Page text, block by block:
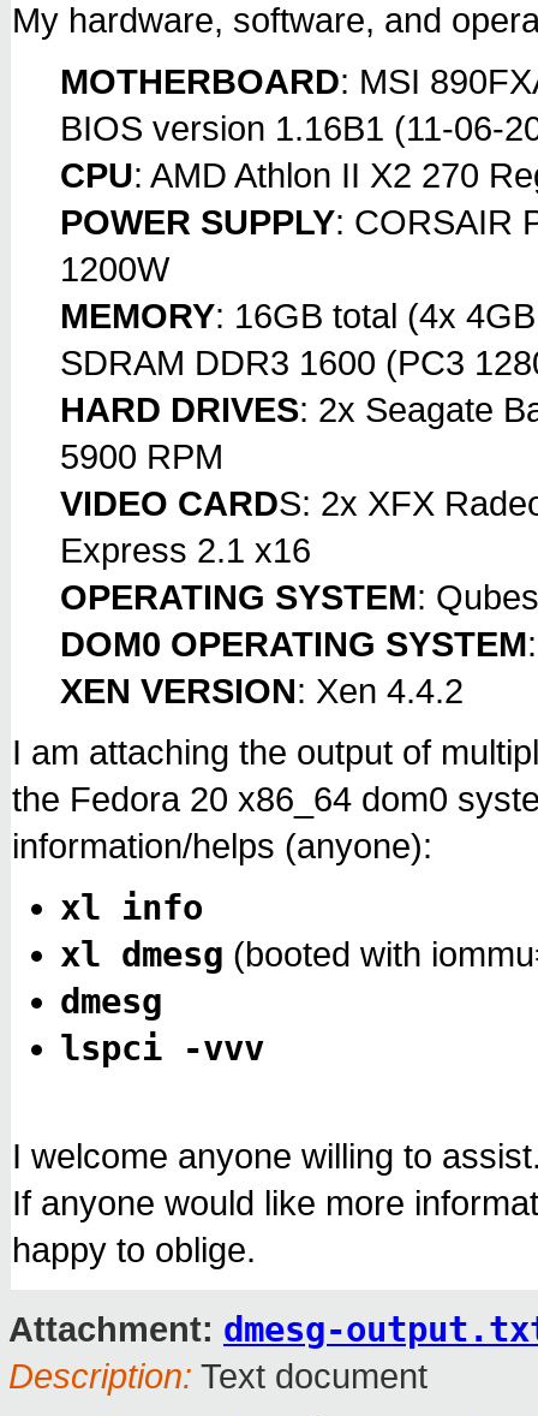
My hardware, software, and
MOTHERBOARD: MSI
BIOS version 1.16B1 (11-06-
CPU: AMD Athlon II X2 270
POWER SUPPLY: CORSAIR
1200W
MEMORY: 16GB total (4x
SDRAM DDR3 1600 (PC3
HARD DRIVES: 2x Seagate
5900 RPM
VIDEO CARDS: 2x XFX
Express 2.1 x16
OPERATING SYSTEM:
DOM0 OPERATING SYSTEM
XEN VERSION: Xen 4.4.2
I am attaching the output of
the Fedora 20 x86_64 dom0
information/helps (anyone):
xl info
xl dmesg (booted with
dmesg
lspci -vvv
I welcome anyone willing to
If anyone would like more
happy to oblige.
Attachment: dmesg-
Description: Text document